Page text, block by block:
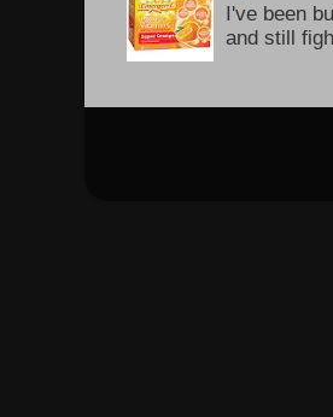
I've been
and still